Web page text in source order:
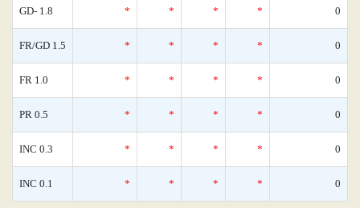
GD- 1.8 * * * * 0
FR/GD 1.5 * * * * 0
FR 1.0 * * * * 0
PR 0.5 * * * * 0
INC 0.3 * * * * 0
INC 0.1 * * * * 0